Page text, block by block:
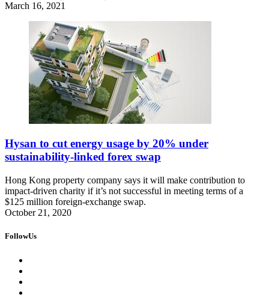
March 16, 2021
Hysan to cut energy usage by 20% under
sustainability-linked forex swap
Hong Kong property company says it will make contribution to
impact-driven charity if it’s not successful in meeting terms of a
$125 million foreign-exchange swap.
October 21, 2020
FollowUs